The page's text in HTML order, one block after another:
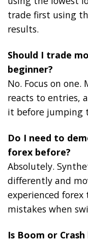
trade first using
results.
Should I trade
beginner?
No. Focus on
reacts to entries,
it before jumping
Do I need to
forex before?
Absolutely.
differently and
experienced
mistakes when
Is Boom or